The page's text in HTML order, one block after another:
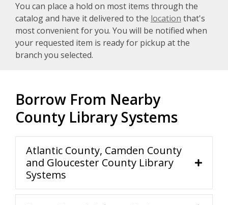
You can place a hold on most items through the
catalog and have it delivered to the location that's
most convenient for you. You will be notified when
your requested item is ready for pickup at the
branch you selected.
Borrow From Nearby
County Library Systems
Atlantic County, Camden County
and Gloucester County Library
Systems